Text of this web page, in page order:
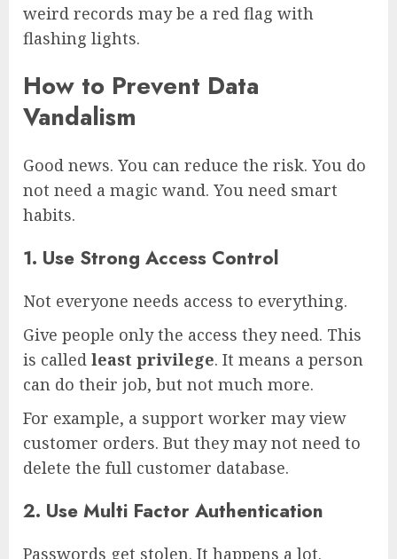
weird records may be a red flag with
flashing lights.
How to Prevent Data
Vandalism
Good news. You can reduce the risk. You do
not need a magic wand. You need smart
habits.
1. Use Strong Access Control
Not everyone needs access to everything.
Give people only the access they need. This
is called least privilege. It means a person
can do their job, but not much more.
For example, a support worker may view
customer orders. But they may not need to
delete the full customer database.
2. Use Multi Factor Authentication
Passwords get stolen. It happens a lot.